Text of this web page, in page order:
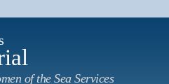
main
of the Sea Services